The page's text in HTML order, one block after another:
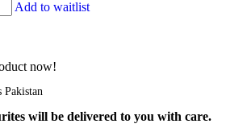
Add to waitlist
now!
Pakistan
will be delivered to you with care.